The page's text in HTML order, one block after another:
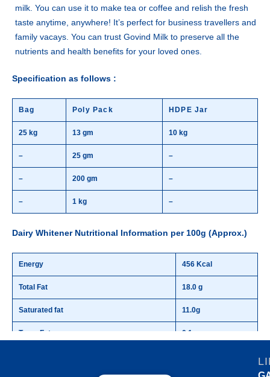
milk. You can use it to make tea or coffee and relish the fresh
taste anytime, anywhere! It’s perfect for business travellers and
family vacays. You can trust Govind Milk to preserve all the
nutrients and health benefits for your loved ones.
Specification as follows :
Bag Poly Pack HDPE Jar
25 kg 13 gm 10 kg
– 25 gm –
– 200 gm –
– 1 kg –
Dairy Whitener Nutritional Information per 100g (Approx.)
Energy 456 Kcal
Total Fat 18.0 g
Saturated fat 11.0g
Trans Fat 0.1 g